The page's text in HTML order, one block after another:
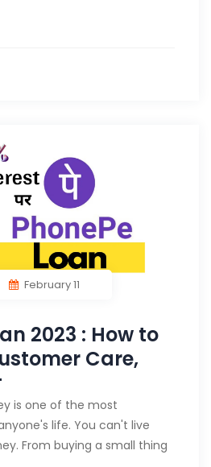
February 11
2023 : How to
Care,
is one of the most
life. You can't live
From buying a small thing